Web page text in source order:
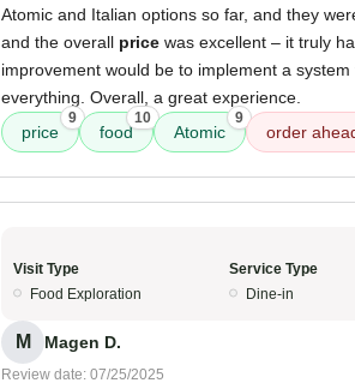
Atomic and Italian options so far, and they
and the overall price was excellent – it truly
improvement would be to implement a
everything. Overall, a great experience.
price
9
food
10
Atomic
9
order
Visit Type
Food Exploration
Service Type
Dine-in
M Magen D.
Review date: 07/25/2025